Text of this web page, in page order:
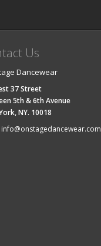
Us
Dancewear
37 Street
5th & 6th Avenue
NY. 10018
info@onstagedancewear.com